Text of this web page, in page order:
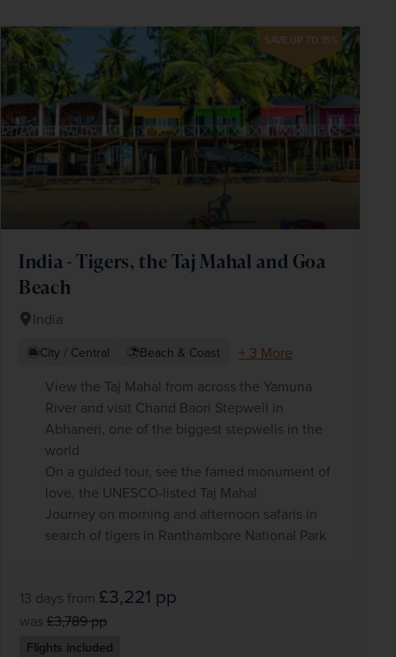
SAVE UP TO 15%
India - Tigers, the Taj Mahal and Goa
Beach
India
City / Central Beach & Coast
+ 3 More
View the Taj Mahal from across the Yamuna
River and visit Chand Baori Stepwell in
Abhaneri, one of the biggest stepwells in the
world
On a guided tour, see the famed monument of
love, the UNESCO-listed Taj Mahal
Journey on morning and afternoon safaris in
search of tigers in Ranthambore National Park
13 days from £3,221 pp
was £3,789pp
Flights included